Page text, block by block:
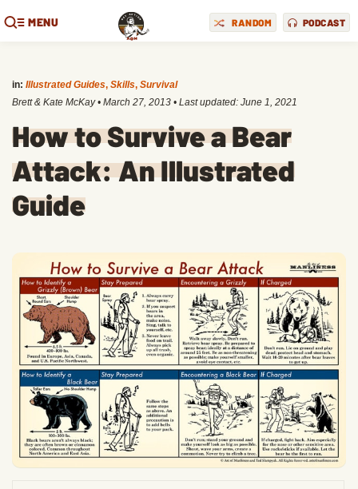
MENU RANDOM PODCAST
in: Illustrated Guides, Skills, Survival
Brett & Kate McKay • March 27, 2013 • Last updated: June 1, 2021
How to Survive a Bear
Attack: An Illustrated
Guide